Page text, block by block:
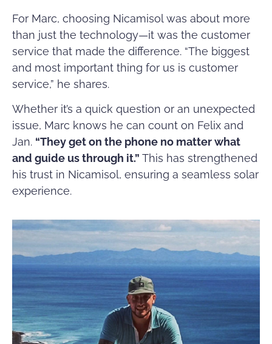
For Marc, choosing Nicamisol was about more
than just the technology—it was the customer
service that made the difference. “The biggest
and most important thing for us is customer
service,” he shares.
Whether it’s a quick question or an unexpected
issue, Marc knows he can count on Felix and
Jan. “They get on the phone no matter what
and guide us through it.” This has strengthened
his trust in Nicamisol, ensuring a seamless solar
experience.